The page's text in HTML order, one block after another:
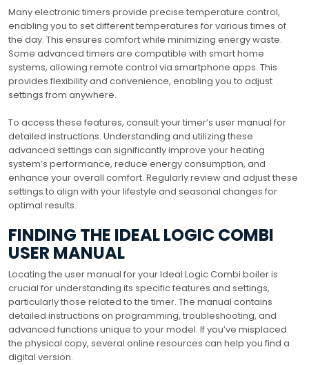
Many electronic timers provide precise temperature control,
enabling you to set different temperatures for various times of
the day. This ensures comfort while minimizing energy waste.
Some advanced timers are compatible with smart home
systems, allowing remote control via smartphone apps. This
provides flexibility and convenience, enabling you to adjust
settings from anywhere.
To access these features, consult your timer’s user manual for
detailed instructions. Understanding and utilizing these
advanced settings can significantly improve your heating
system’s performance, reduce energy consumption, and
enhance your overall comfort. Regularly review and adjust these
settings to align with your lifestyle and seasonal changes for
optimal results.
FINDING THE IDEAL LOGIC COMBI
USER MANUAL
Locating the user manual for your Ideal Logic Combi boiler is
crucial for understanding its specific features and settings,
particularly those related to the timer. The manual contains
detailed instructions on programming, troubleshooting, and
advanced functions unique to your model. If you’ve misplaced
the physical copy, several online resources can help you find a
digital version.